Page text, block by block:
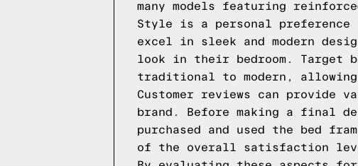
many models featuring
Style is a personal
excel in sleek and modern
look in their bedroom. Target
traditional to modern,
Customer reviews can provide
brand. Before making a final
purchased and used the bed
of the overall satisfaction